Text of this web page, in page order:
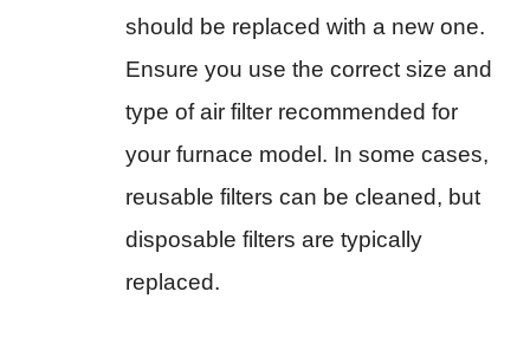
should be replaced with a new one.
Ensure you use the correct size and
type of air filter recommended for
your furnace model. In some cases,
reusable filters can be cleaned, but
disposable filters are typically
replaced.